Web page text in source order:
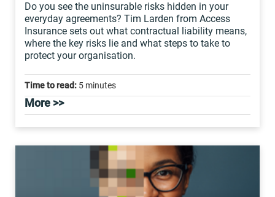
Do you see the uninsurable risks hidden in your
everyday agreements? Tim Larden from Access
Insurance sets out what contractual liability means,
where the key risks lie and what steps to take to
protect your organisation.
Time to read: 5 minutes
More >>